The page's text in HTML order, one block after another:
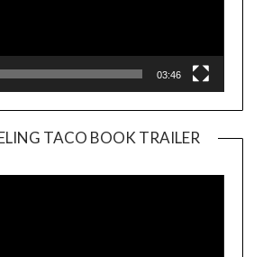
03:46
TACO BOOK TRAILER